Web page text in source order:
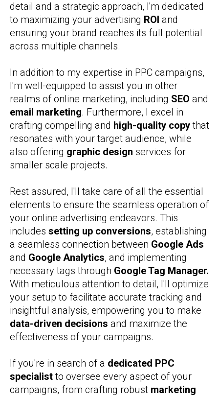
detail and a strategic approach, I'm dedicated
to maximizing your advertising ROI and
ensuring your brand reaches its full potential
across multiple channels.
In addition to my expertise in PPC campaigns,
I'm well-equipped to assist you in other
realms of online marketing, including SEO and
email marketing. Furthermore, I excel in
crafting compelling and high-quality copythat
resonates with your target audience, while
also offering graphic design services for
smaller scale projects.
Rest assured, I'll take care of all the essential
elements to ensure the seamless operation of
your online advertising endeavors. This
includes setting up conversions, establishing
a seamless connection between Google Ads
and Google Analytics, and implementing
necessary tags through Google Tag Manager.
With meticulous attention to detail, I'll optimize
your setup to facilitate accurate tracking and
insightful analysis, empowering you to make
data-driven decisions and maximize the
effectiveness of your campaigns.
If you're in search of a dedicated PPC
specialistto oversee every aspect of your
campaigns, from crafting robust marketing